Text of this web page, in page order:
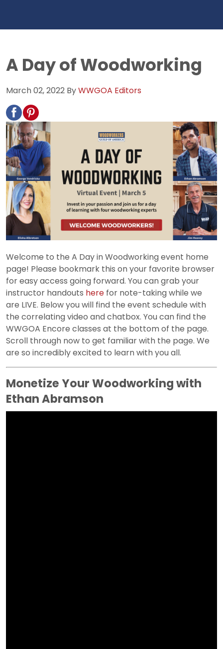
A Day of Woodworking
March 02, 2022 ByWWGOA Editors
Welcome to the A Day in Woodworking event home
page! Please bookmark this on your favorite browser
for easy access going forward. You can grab your
instructor handouts here for note-taking while we
are LIVE. Below you will find the event schedule with
the correlating video and chatbox. You can find the
WWGOA Encore classes at the bottom of the page.
Scroll through now to get familiar with the page. We
are so incredibly excited to learn with you all.
Monetize Your Woodworking with
Ethan Abramson